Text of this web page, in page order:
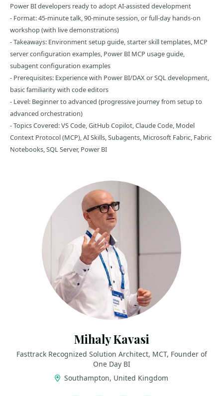
Power BI developers ready to adopt AI-assisted development
- Format: 45-minute talk, 90-minute session, or full-day hands-on
workshop (with live demonstrations)
- Takeaways: Environment setup guide, starter skill templates, MCP
server configuration examples, Power BI MCP usage guide,
subagent configuration examples
- Prerequisites: Experience with Power BI/DAX or SQL development,
basic familiarity with code editors
- Level: Beginner to advanced (progressive journey from setup to
advanced orchestration)
- Topics Covered: VS Code, GitHub Copilot, Claude Code, Model
Context Protocol (MCP), AI Skills, Subagents, Microsoft Fabric, Fabric
Notebooks, SQL Server, Power BI
Mihaly Kavasi
Fasttrack Recognized Solution Architect, MCT, Founder of
One Day BI
Southampton, United Kingdom